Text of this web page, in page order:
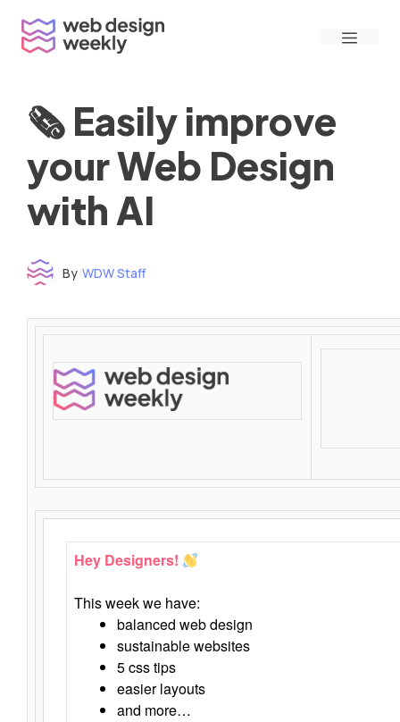
content
Menu
🗞 Easily improve
your Web Design
with AI
By WDW Staff
Hey Designers!
This week we have:
balanced web design
sustainable websites
5 css tips
easier layouts
and more…